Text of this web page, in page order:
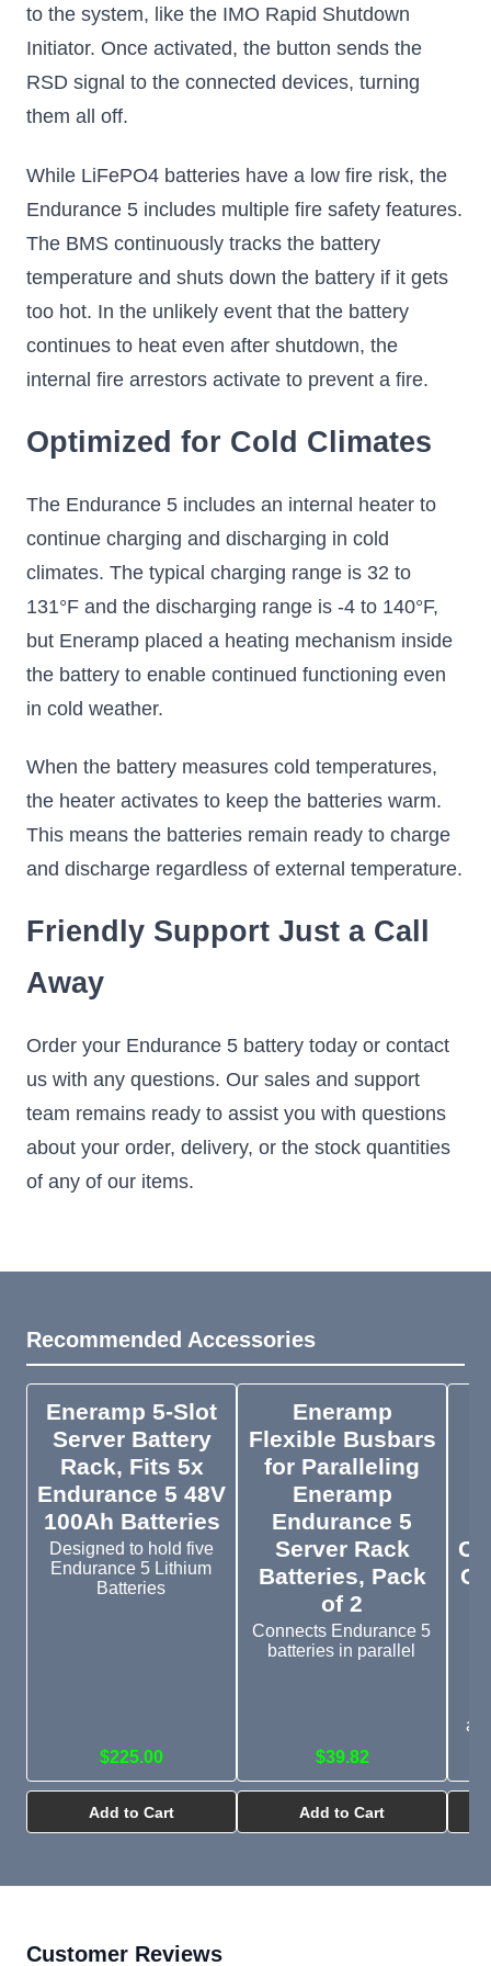
to the system, like the IMO Rapid Shutdown
Initiator. Once activated, the button sends the
RSD signal to the connected devices, turning
them all off.
While LiFePO4 batteries have a low fire risk, the
Endurance 5 includes multiple fire safety features.
The BMS continuously tracks the battery
temperature and shuts down the battery if it gets
too hot. In the unlikely event that the battery
continues to heat even after shutdown, the
internal fire arrestors activate to prevent a fire.
Optimized for Cold Climates
The Endurance 5 includes an internal heater to
continue charging and discharging in cold
climates. The typical charging range is 32 to
131°F and the discharging range is -4 to 140°F,
but Eneramp placed a heating mechanism inside
the battery to enable continued functioning even
in cold weather.
When the battery measures cold temperatures,
the heater activates to keep the batteries warm.
This means the batteries remain ready to charge
and discharge regardless of external temperature.
Friendly Support Just a Call
Away
Order your Endurance 5 battery today or contact
us with any questions. Our sales and support
team remains ready to assist you with questions
about your order, delivery, or the stock quantities
of any of our items.
Recommended Accessories
Eneramp 5-Slot
Server Battery
Rack, Fits 5x
Endurance 5 48V
100Ah Batteries
Designed to hold five
Endurance 5 Lithium
Batteries
$225.00
Add to Cart
Eneramp
Flexible Busbars
for Paralleling
Eneramp
Endurance 5
Server Rack
Batteries, Pack
of 2
Connects Endurance 5
batteries in parallel
$39.82
Add to Cart
Customer Reviews